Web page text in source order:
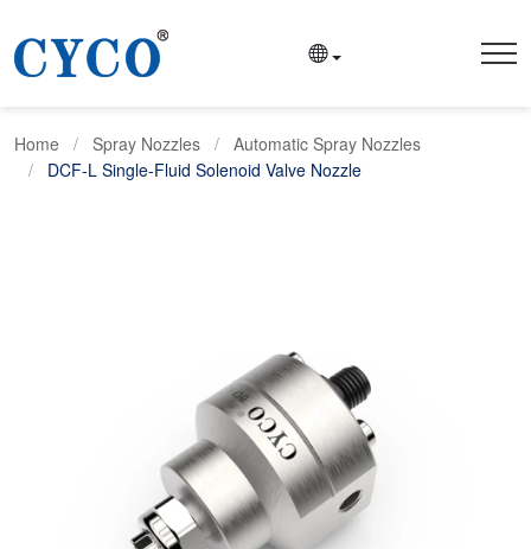
Home Spray Nozzles
Automatic Spray Nozzles
DCF-L Single-Fluid Solenoid Valve Nozzle